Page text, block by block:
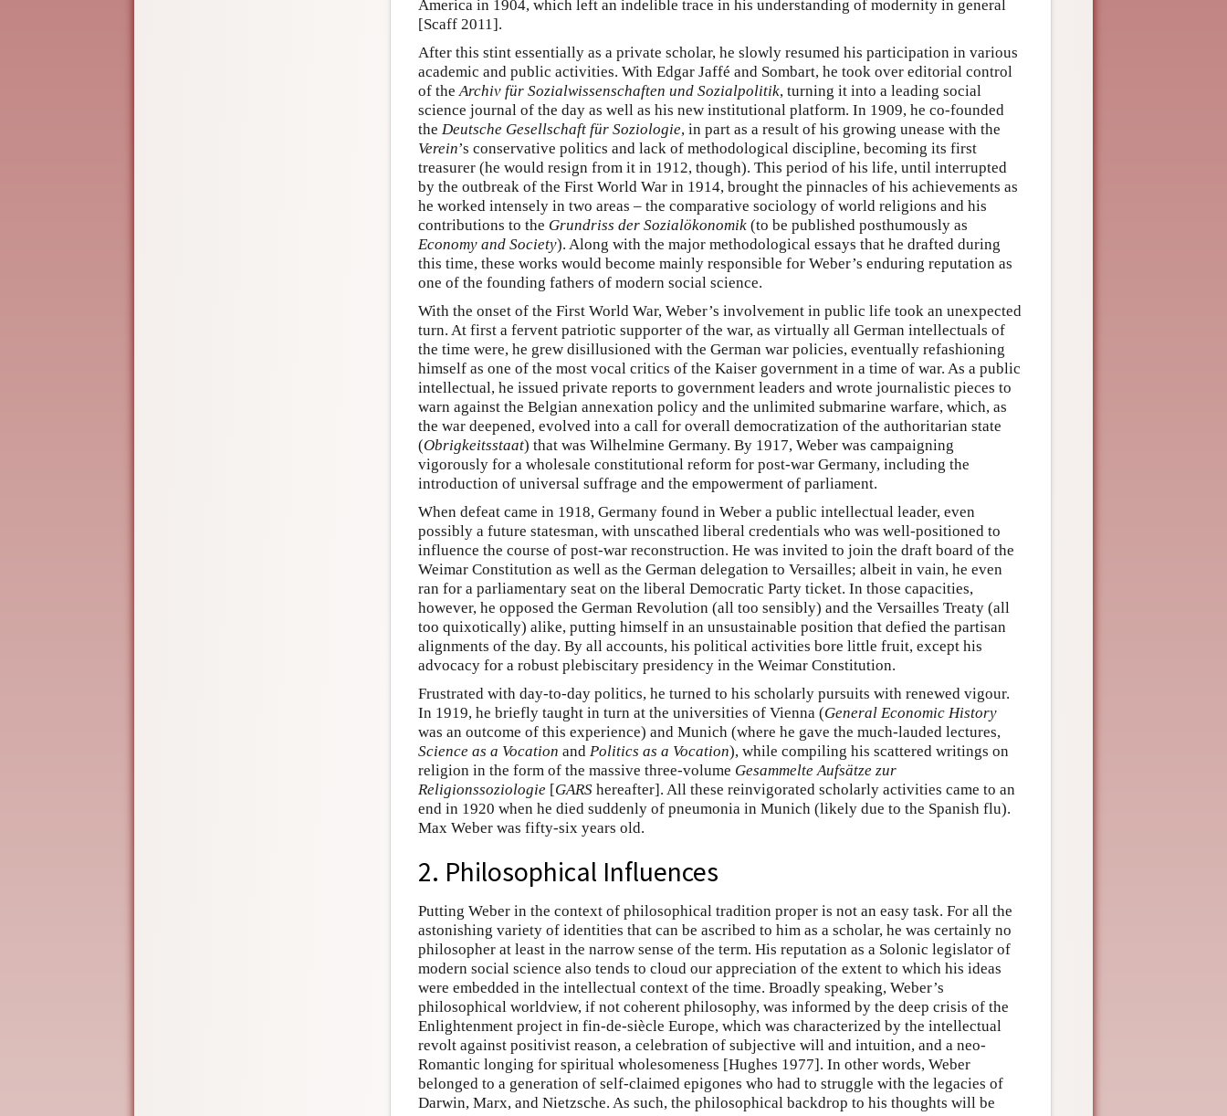
America in 1904, which left an indelible trace in his understanding of modernity in general
[Scaff 2011].
After this stint essentially as a private scholar, he slowly resumed his participation in various
academic and public activities. With Edgar Jaffé and Sombart, he took over editorial control
of the Archiv für Sozialwissenschaften und Sozialpolitik, turning it into a leading social
science journal of the day as well as his new institutional platform. In 1909, he co-founded
the Deutsche Gesellschaft für Soziologie, in part as a result of his growing unease with the
Verein’s conservative politics and lack of methodological discipline, becoming its first
treasurer (he would resign from it in 1912, though). This period of his life, until interrupted
by the outbreak of the First World War in 1914, brought the pinnacles of his achievements as
he worked intensely in two areas – the comparative sociology of world religions and his
contributions to the Grundriss der Sozialökonomik (to be published posthumously as
Economy and Society). Along with the major methodological essays that he drafted during
this time, these works would become mainly responsible for Weber’s enduring reputation as
one of the founding fathers of modern social science.
With the onset of the First World War, Weber’s involvement in public life took an unexpected
turn. At first a fervent patriotic supporter of the war, as virtually all German intellectuals of
the time were, he grew disillusioned with the German war policies, eventually refashioning
himself as one of the most vocal critics of the Kaiser government in a time of war. As a public
intellectual, he issued private reports to government leaders and wrote journalistic pieces to
warn against the Belgian annexation policy and the unlimited submarine warfare, which, as
the war deepened, evolved into a call for overall democratization of the authoritarian state
(Obrigkeitsstaat) that was Wilhelmine Germany. By 1917, Weber was campaigning
vigorously for a wholesale constitutional reform for post-war Germany, including the
introduction of universal suffrage and the empowerment of parliament.
When defeat came in 1918, Germany found in Weber a public intellectual leader, even
possibly a future statesman, with unscathed liberal credentials who was well-positioned to
influence the course of post-war reconstruction. He was invited to join the draft board of the
Weimar Constitution as well as the German delegation to Versailles; albeit in vain, he even
ran for a parliamentary seat on the liberal Democratic Party ticket. In those capacities,
however, he opposed the German Revolution (all too sensibly) and the Versailles Treaty (all
too quixotically) alike, putting himself in an unsustainable position that defied the partisan
alignments of the day. By all accounts, his political activities bore little fruit, except his
advocacy for a robust plebiscitary presidency in the Weimar Constitution.
Frustrated with day-to-day politics, he turned to his scholarly pursuits with renewed vigour.
In 1919, he briefly taught in turn at the universities of Vienna (General Economic History
was an outcome of this experience) and Munich (where he gave the much-lauded lectures,
Science as a Vocation and Politics as a Vocation), while compiling his scattered writings on
religion in the form of the massive three-volume Gesammelte Aufsätze zur
Religionssoziologie [GARS hereafter]. All these reinvigorated scholarly activities came to an
end in 1920 when he died suddenly of pneumonia in Munich (likely due to the Spanish flu).
Max Weber was fifty-six years old.
2. Philosophical Influences
Putting Weber in the context of philosophical tradition proper is not an easy task. For all the
astonishing variety of identities that can be ascribed to him as a scholar, he was certainly no
philosopher at least in the narrow sense of the term. His reputation as a Solonic legislator of
modern social science also tends to cloud our appreciation of the extent to which his ideas
were embedded in the intellectual context of the time. Broadly speaking, Weber’s
philosophical worldview, if not coherent philosophy, was informed by the deep crisis of the
Enlightenment project in fin-de-siècle Europe, which was characterized by the intellectual
revolt against positivist reason, a celebration of subjective will and intuition, and a neo-
Romantic longing for spiritual wholesomeness [Hughes 1977]. In other words, Weber
belonged to a generation of self-claimed epigones who had to struggle with the legacies of
Darwin, Marx, and Nietzsche. As such, the philosophical backdrop to his thoughts will be